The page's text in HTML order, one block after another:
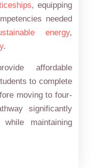
, equipping
needed
energy,
.
affordable
to complete
moving to four-
significantly
maintaining